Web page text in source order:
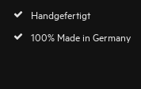
Handgefertigt
100% Made in Germany